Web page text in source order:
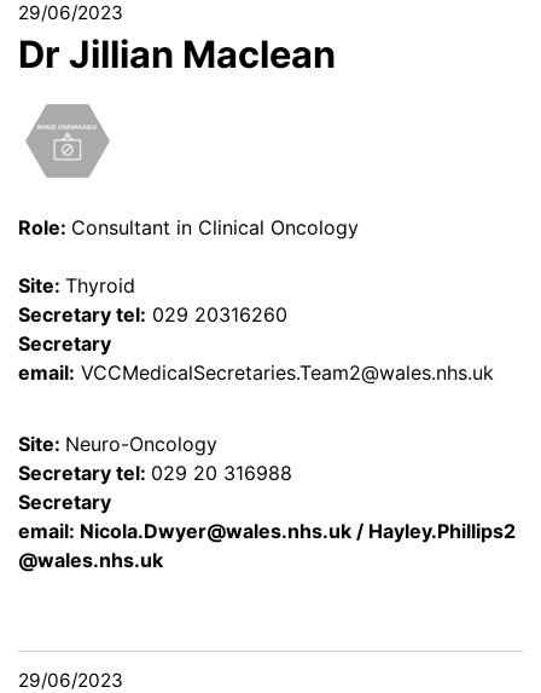
29/06/2023
Dr Jillian Maclean
Role: Consultant in Clinical Oncology
Site: Thyroid
Secretary tel: 029 20316260
Secretary
email: VCCMedicalSecretaries.Team2@wales.nhs.uk
Site: Neuro-Oncology
Secretary tel: 029 20 316988
Secretary
email: Nicola.Dwyer@wales.nhs.uk / Hayley.Phillips2
@wales.nhs.uk
29/06/2023